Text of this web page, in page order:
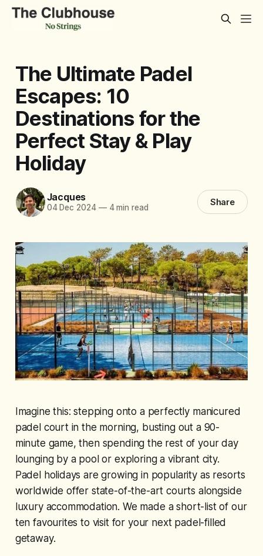
The Ultimate Padel
Escapes: 10
Destinations for the
Perfect Stay & Play
Holiday
Jacques
04 Dec 2024 —4 min read Share
Imagine this: stepping onto a perfectly manicured
padel court in the morning, busting out a 90-
minute game, then spending the rest of your day
lounging by a pool or exploring a vibrant city.
Padel holidays are growing in popularity as resorts
worldwide offer state-of-the-art courts alongside
luxury accommodation. We made a short-list of our
ten favourites to visit for your next padel-filled
getaway.